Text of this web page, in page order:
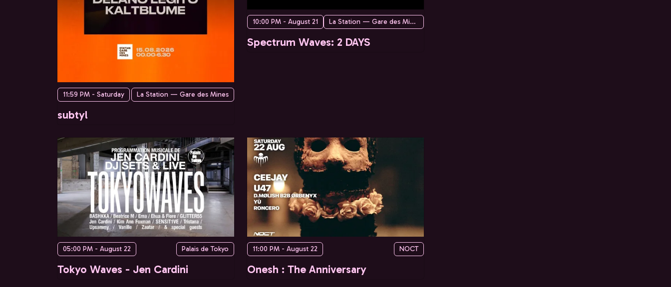
11:59 PM - Saturday La Station — Gare des Mines
subtyl
10:00 PM - August 21 La Station — Gare des Mines
Spectrum Waves: 2 DAYS
05:00 PM - August 22 Palais de Tokyo
Tokyo Waves - Jen Cardini
11:00 PM - August 22 NOCT
Onesh : The Anniversary